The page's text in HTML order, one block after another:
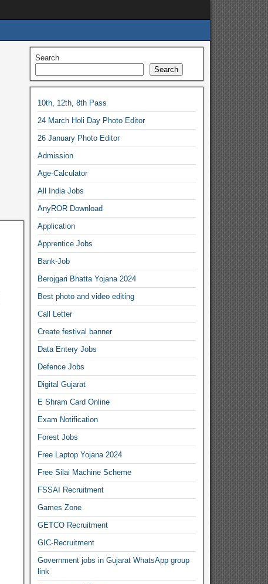
Search
Search
10th, 12th, 8th Pass
24 March Holi Day Photo Editor
26 January Photo Editor
Admission
Age-Calculator
All India Jobs
AnyROR Download
Application
Apprentice Jobs
Bank-Job
Berojgari Bhatta Yojana 2024
Best photo and video editing
Call Letter
Create festival banner
Data Entery Jobs
Defence Jobs
Digital Gujarat
E Shram Card Online
Exam Notification
Forest Jobs
Free Laptop Yojana 2024
Free Silai Machine Scheme
FSSAI Recruitment
Games Zone
GETCO Recruitment
GIC-Recruitment
Government jobs in Gujarat WhatsApp group
link